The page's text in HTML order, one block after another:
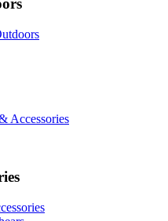
Accessories